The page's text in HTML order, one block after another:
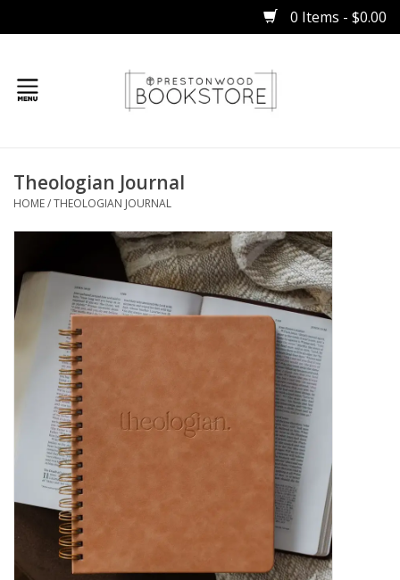
0 Items - $0.00
Gifts
Occasions
Children
HOLIDAY
Theologian Journal
HOME/THEOLOGIAN JOURNAL